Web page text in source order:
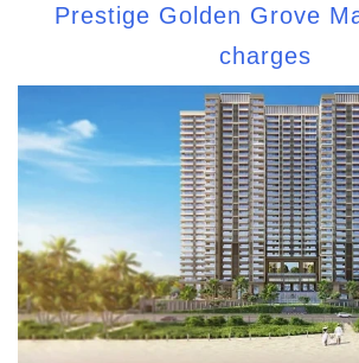
Prestige Golden Grove
charges